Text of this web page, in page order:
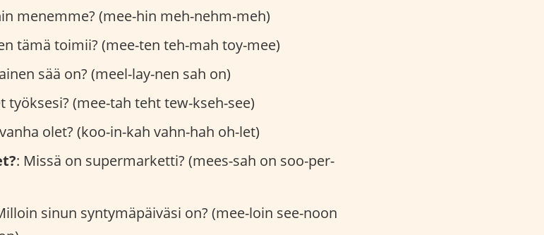
menemme? (mee-hin meh-nehm-meh)
tämä toimii? (mee-ten teh-mah toy-mee)
sää on? (meel-lay-nen sah on)
työksesi? (mee-tah teht tew-kseh-see)
olet? (koo-in-kah vahn-hah oh-let)
: Missä on supermarketti? (mees-sah on soo-per-
sinun syntymäpäiväsi on? (mee-loin see-noon